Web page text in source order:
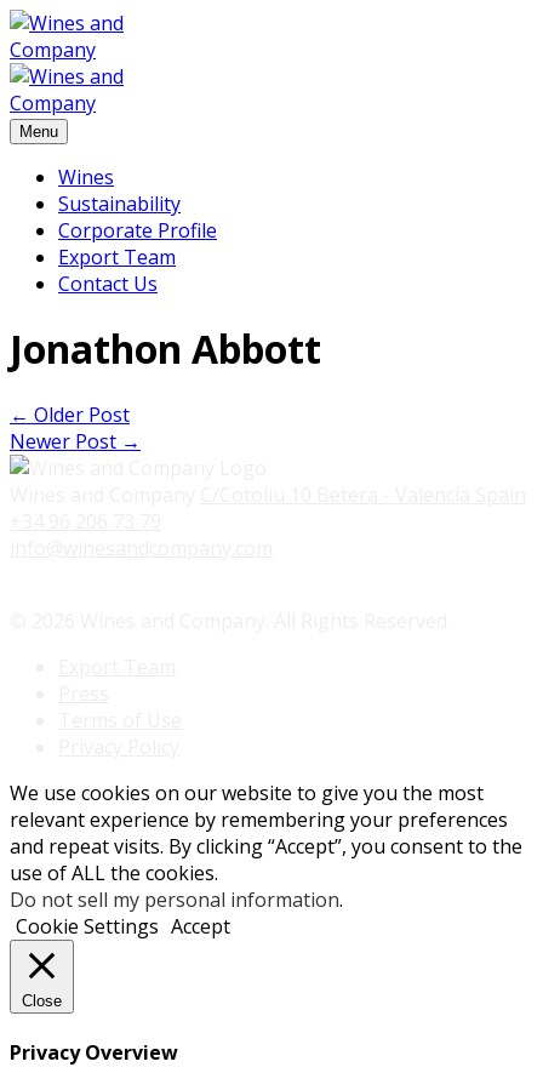
Menu
Wines
Sustainability
Corporate Profile
Export Team
Contact Us
Jonathon Abbott
← Older Post
Newer Post →
We use cookies on our website to give you the most
relevant experience by remembering your preferences
and repeat visits. By clicking “Accept”, you consent to the
use of ALL the cookies.
Do not sell my personal information.
Cookie Settings Accept
Close
Privacy Overview